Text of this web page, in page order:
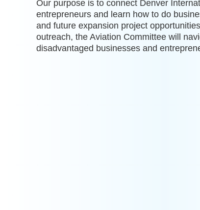
Our purpose is to connect Denver
entrepreneurs and learn how to do
and future expansion project
outreach, the Aviation Committee will
disadvantaged businesses and